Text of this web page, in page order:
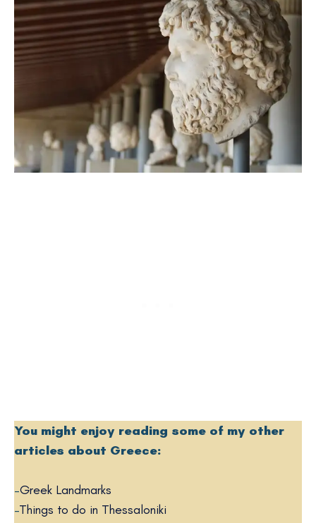
You might enjoy reading some of my other
articles about Greece:
–Greek Landmarks
–Things to do in Thessaloniki